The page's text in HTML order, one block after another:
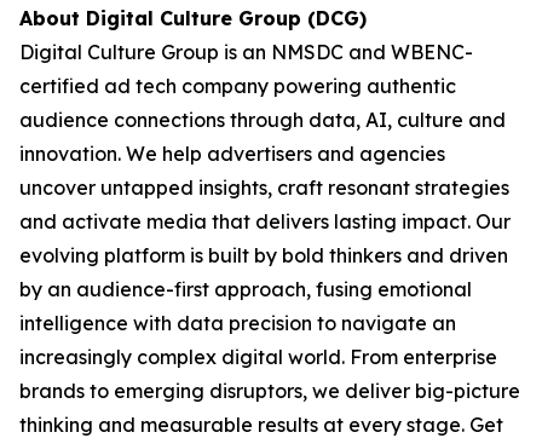
About Digital Culture Group (DCG)
Digital Culture Group is an NMSDC and WBENC-
certified ad tech company powering authentic
audience connections through data, AI, culture and
innovation. We help advertisers and agencies
uncover untapped insights, craft resonant strategies
and activate media that delivers lasting impact. Our
evolving platform is built by bold thinkers and driven
by an audience-first approach, fusing emotional
intelligence with data precision to navigate an
increasingly complex digital world. From enterprise
brands to emerging disruptors, we deliver big-picture
thinking and measurable results at every stage. Get